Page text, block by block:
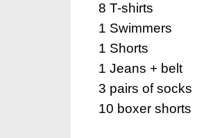
8 T-shirts
1 Swimmers
1 Shorts
1 Jeans + belt
3 pairs of socks
10 boxer shorts